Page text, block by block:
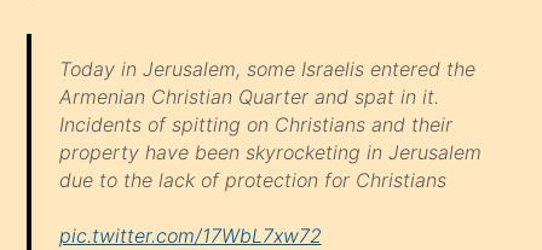
Today in Jerusalem, some Israelis entered the
Armenian Christian Quarter and spat in it.
Incidents of spitting on Christians and their
property have been skyrocketing in Jerusalem
due to the lack of protection for Christians
pic.twitter.com/17WbL7xw72